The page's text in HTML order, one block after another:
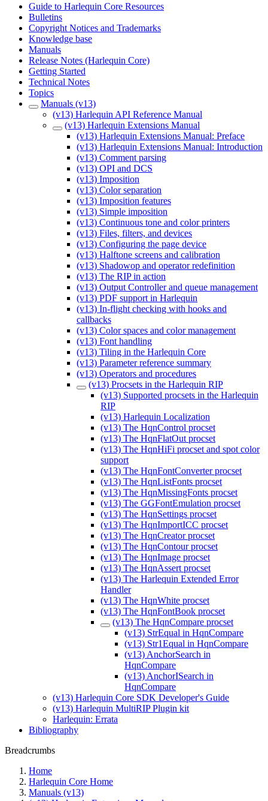
Guide to Harlequin Core Resources
Bulletins
Copyright Notices and Trademarks
Knowledge base
Manuals
Release Notes (Harlequin Core)
Getting Started
Technical Notes
Topics
Manuals (v13)
(v13) Harlequin API Reference Manual
(v13) Harlequin Extensions Manual
(v13) Harlequin Extensions Manual: Preface
(v13) Harlequin Extensions Manual: Introduction
(v13) Comment parsing
(v13) OPI and DCS
(v13) Imposition
(v13) Color separation
(v13) Imposition features
(v13) Simple imposition
(v13) Continuous tone and color printers
(v13) Files, filters, and devices
(v13) Configuring the page device
(v13) Halftone screens and calibration
(v13) Shadowop and operator redefinition
(v13) The RIP in action
(v13) Output Controller and queue management
(v13) PDF support in Harlequin
(v13) In-flight checking with hooks and
callbacks
(v13) Color spaces and color management
(v13) Font handling
(v13) Tiling in the Harlequin Core
(v13) Parameter reference summary
(v13) Operators and procedures
(v13) Procsets in the Harlequin RIP
(v13) Supported procsets in the Harlequin
RIP
(v13) Harlequin Localization
(v13) The HqnControl procset
(v13) The HqnFlatOut procset
(v13) The HqnHiFi procset and spot color
support
(v13) The HqnFontConverter procset
(v13) The HqnListFonts procset
(v13) The HqnMissingFonts procset
(v13) The GGFontEmulation procset
(v13) The HqnSettings procset
(v13) The HqnImportICC procset
(v13) The HqnCreator procset
(v13) The HqnContour procset
(v13) The HqnImage procset
(v13) The HqnAssert procset
(v13) The Harlequin Extended Error
Handler
(v13) The HqnWhite procset
(v13) The HqnFontBook procset
(v13) The HqnCompare procset
(v13) StrEqual in HqnCompare
(v13) Str1Equal in HqnCompare
(v13) AnchorSearch in
HqnCompare
(v13) AnchorISearch in
HqnCompare
(v13) Harlequin Core SDK Developer's Guide
(v13) Harlequin MultiRIP Plugin kit
Harlequin: Errata
Bibliography
Breadcrumbs
Home
Harlequin Core Home
Manuals (v13)